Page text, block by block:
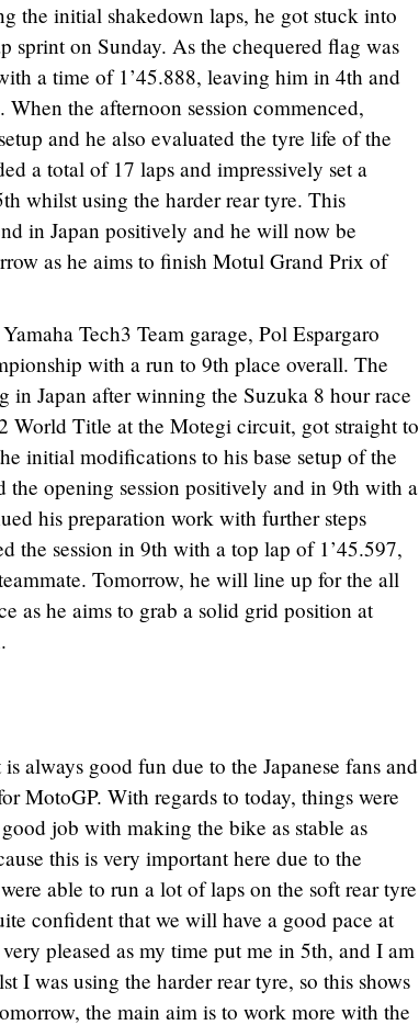
the initial shakedown laps, he got stuck into
sprint on Sunday. As the chequered flag was
a time of 1’45.888, leaving him in 4th and
the afternoon session commenced,
and he also evaluated the tyre life of the
a total of 17 laps and impressively set a
whilst using the harder rear tyre. This
in Japan positively and he will now be
as he aims to finish Motul Grand Prix of
Tech3 Team garage, Pol Espargaro
with a run to 9th place overall. The
Japan after winning the Suzuka 8 hour race
World Title at the Motegi circuit, got straight to
initial modifications to his base setup of the
opening session positively and in 9th with a
his preparation work with further steps
the session in 9th with a top lap of 1’45.597,
Tomorrow, he will line up for the all
as he aims to grab a solid grid position at
always good fun due to the Japanese fans and
MotoGP. With regards to today, things were
job with making the bike as stable as
this is very important here due to the
able to run a lot of laps on the soft rear tyre
confident that we will have a good pace at
pleased as my time put me in 5th, and I am
I was using the harder rear tyre, so this shows
the main aim is to work more with the